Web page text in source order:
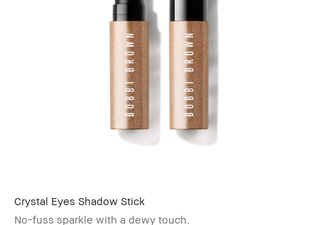
Crystal Eyes Shadow Stick
No-fuss sparkle with a dewy touch.